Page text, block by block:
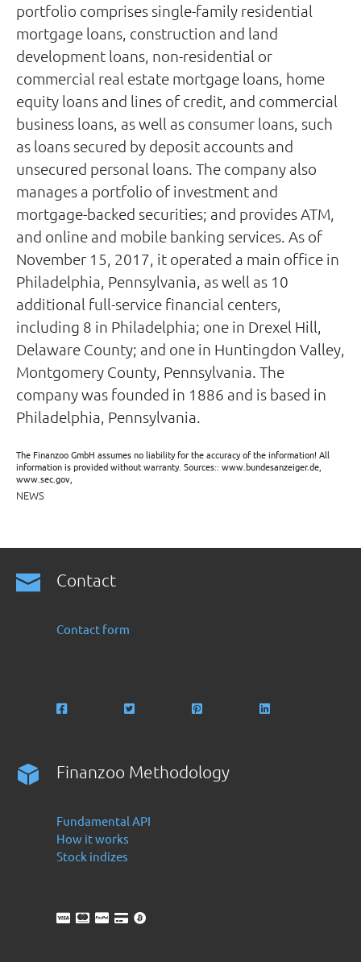
portfolio comprises single-family residential
mortgage loans, construction and land
development loans, non-residential or
commercial real estate mortgage loans, home
equity loans and lines of credit, and commercial
business loans, as well as consumer loans, such
as loans secured by deposit accounts and
unsecured personal loans. The company also
manages a portfolio of investment and
mortgage-backed securities; and provides ATM,
and online and mobile banking services. As of
November 15, 2017, it operated a main office in
Philadelphia, Pennsylvania, as well as 10
additional full-service financial centers,
including 8 in Philadelphia; one in Drexel Hill,
Delaware County; and one in Huntingdon Valley,
Montgomery County, Pennsylvania. The
company was founded in 1886 and is based in
Philadelphia, Pennsylvania.
The Finanzoo GmbH assumes no liability for the accuracy of the information! All
information is provided without warranty. Sources:: www.bundesanzeiger.de,
www.sec.gov,
NEWS
Contact
Contact form
Finanzoo Methodology
Fundamental API
How it works
Stock indizes